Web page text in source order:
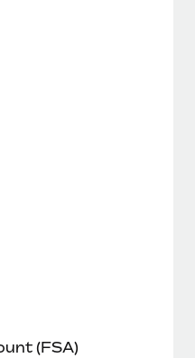
(FSA)